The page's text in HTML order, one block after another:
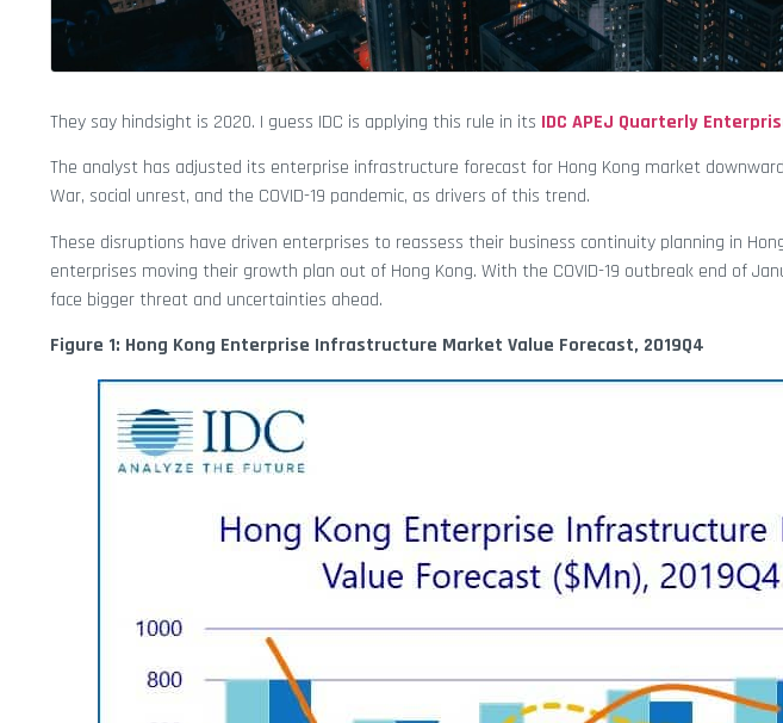
They say hindsight is 2020. I guess IDC is applying this rule in its IDC APEJ Quarterly
The analyst has adjusted its enterprise infrastructure forecast for Hong Kong market
War, social unrest, and the COVID-19 pandemic, as drivers of this trend.
These disruptions have driven enterprises to reassess their business continuity planning in
enterprises moving their growth plan out of Hong Kong. With the COVID-19 outbreak end of
face bigger threat and uncertainties ahead.
Figure 1: Hong Kong Enterprise Infrastructure Market Value Forecast, 2019Q4